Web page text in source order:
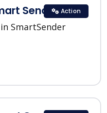
Sender
SmartSender
Action